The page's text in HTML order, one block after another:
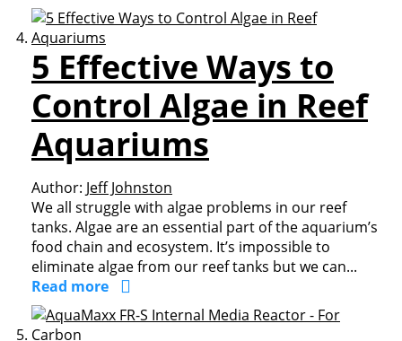
5 Effective Ways to
Control Algae in Reef
Aquariums
Author: Jeff Johnston
We all struggle with algae problems in our reef
tanks. Algae are an essential part of the aquarium’s
food chain and ecosystem. It’s impossible to
eliminate algae from our reef tanks but we can...
Read more